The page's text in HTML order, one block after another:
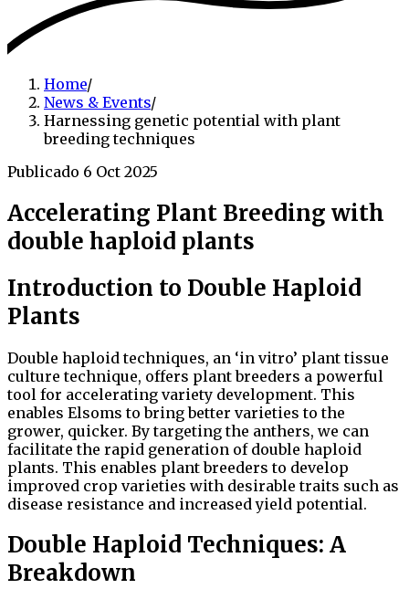
Home/
News & Events/
Harnessing genetic potential with plant
breeding techniques
Publicado 6 Oct 2025
Accelerating Plant Breeding with
double haploid plants
Introduction to Double Haploid
Plants
Double haploid techniques, an ‘in vitro’ plant tissue
culture technique, offers plant breeders a powerful
tool for accelerating variety development. This
enables Elsoms to bring better varieties to the
grower, quicker. By targeting the anthers, we can
facilitate the rapid generation of double haploid
plants. This enables plant breeders to develop
improved crop varieties with desirable traits such as
disease resistance and increased yield potential.
Double Haploid Techniques: A
Breakdown